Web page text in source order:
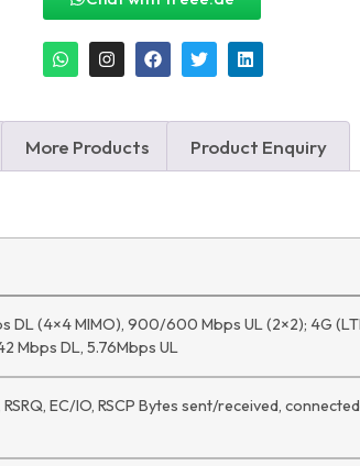
More Products Product Enquiry
DL (4×4 MIMO), 900/600 Mbps UL (2×2); 4G
Mbps DL, 5.76Mbps UL
RSRQ, EC/IO, RSCP Bytes sent/received,